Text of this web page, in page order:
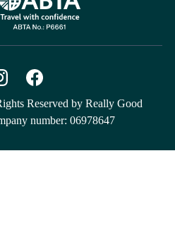
Reserved by Really Good
number: 06978647